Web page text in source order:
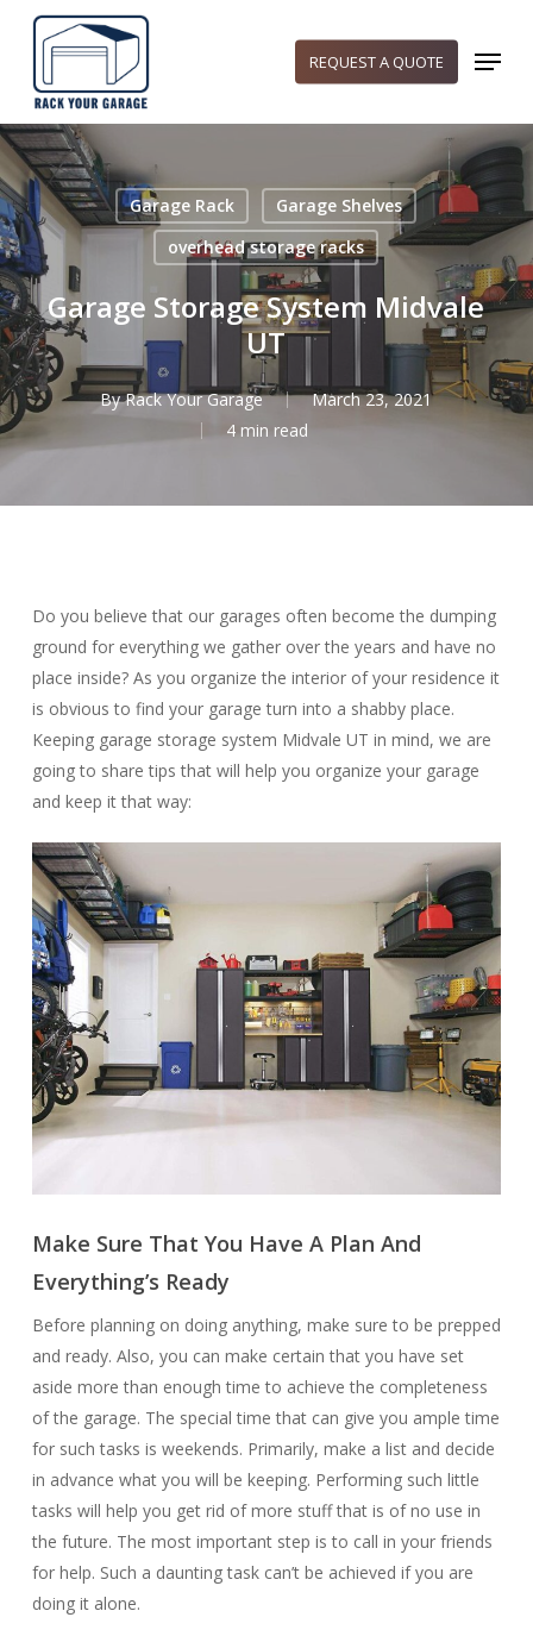
content
REQUEST A QUOTE Menu
Garage Rack
Garage Shelves
overhead storage racks
Garage Storage System Midvale
UT
By Rack Your Garage
March 23, 2021
4 min read
Do you believe that our garages often become the dumping
ground for everything we gather over the years and have no
place inside? As you organize the interior of your residence it
is obvious to find your garage turn into a shabby place.
Keeping garage storage system Midvale UT in mind, we are
going to share tips that will help you organize your garage
and keep it that way:
Make Sure That You Have A Plan And
Everything’s Ready
Before planning on doing anything, make sure to be prepped
and ready. Also, you can make certain that you have set
aside more than enough time to achieve the completeness
of the garage. The special time that can give you ample time
for such tasks is weekends. Primarily, make a list and decide
in advance what you will be keeping. Performing such little
tasks will help you get rid of more stuff that is of no use in
the future. The most important step is to call in your friends
for help. Such a daunting task can’t be achieved if you are
doing it alone.